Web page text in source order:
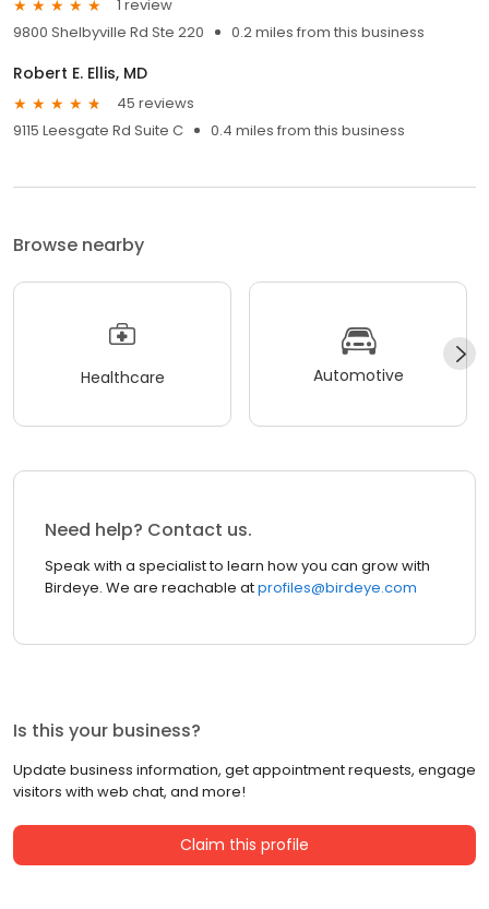
1 review
9800 Shelbyville Rd Ste 220
0.2 miles from this business
Robert E. Ellis, MD
45 reviews
9115 Leesgate Rd Suite C
0.4 miles from this business
Browse nearby
Healthcare Automotive
Need help? Contact us.
Speak with a specialist to learn how you can grow with
Birdeye. We are reachable atprofiles@birdeye.com
Is this your business?
Update business information, get appointment requests, engage
visitors with web chat, and more!
Claim this profile